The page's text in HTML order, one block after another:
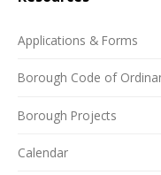
Applications & Forms
Borough Code of
Borough Projects
Calendar